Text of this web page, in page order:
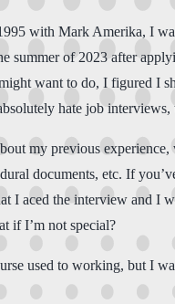
with Mark Amerika, I
summer of 2023 after
want to do, I figured I
hate job interviews,
my previous experience,
documents, etc. If
I aced the interview and I
if I’m not special?
used to working, but I